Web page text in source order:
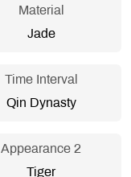
Material
Jade
Time Interval
Qin Dynasty
Appearance 2
Tiger